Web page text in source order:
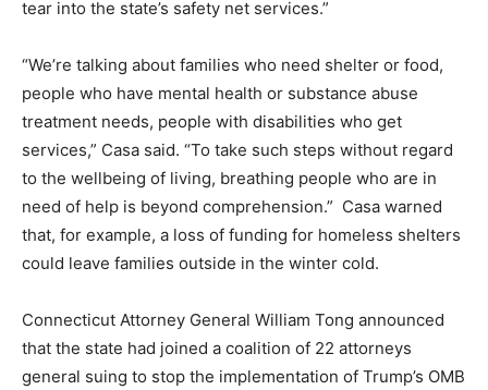
tear into the state’s safety net services.”
“We’re talking about families who need shelter or food,
people who have mental health or substance abuse
treatment needs, people with disabilities who get
services,” Casa said. “To take such steps without regard
to the wellbeing of living, breathing people who are in
need of help is beyond comprehension.” Casa warned
that, for example, a loss of funding for homeless shelters
could leave families outside in the winter cold.
Connecticut Attorney General William Tong announced
that the state had joined a coalition of 22 attorneys
general suing to stop the implementation of Trump’s OMB